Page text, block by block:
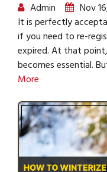
Admin
Nov
It is perfectly
if you need to re-
expired. At that
becomes essential.
More